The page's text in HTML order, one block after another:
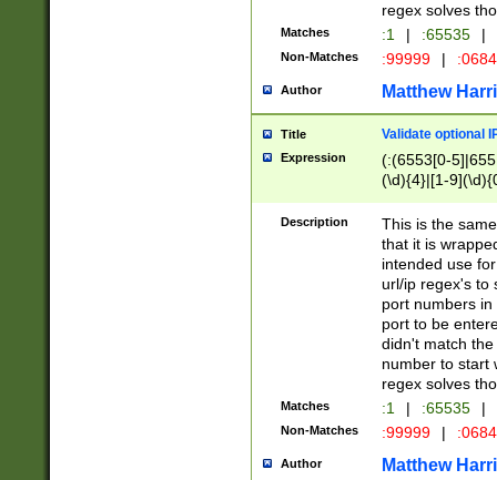
regex solves
Matches :1 | :65535 |
Non-Matches :99999 |
Author Matthew
Title Validate optional
Expression
(:(6553[0-
(\d){4}|[1-
Description
This is the
that it is
intended use
url/ip regex's to
port numbers
port to be
didn't match
number to start
regex solves
Matches :1 | :65535 |
Non-Matches :99999 |
Author Matthew